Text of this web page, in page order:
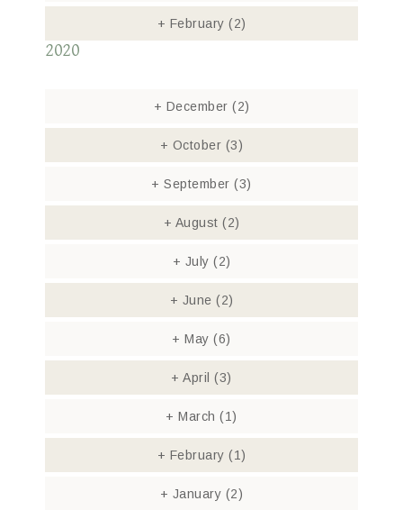
+ February (2)
2020
+ December (2)
+ October (3)
+ September(3)
+ August (2)
+ July (2)
+ June (2)
+ May(6)
+ April(3)
+ March(1)
+ February (1)
+ January (2)